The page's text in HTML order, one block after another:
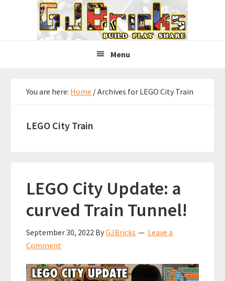
Menu
You are here: Home /Archives for LEGO City Train
LEGO City Train
LEGO City Update: a
curved Train Tunnel!
September 30, 2022 ByGJBricks
Leave a
Comment